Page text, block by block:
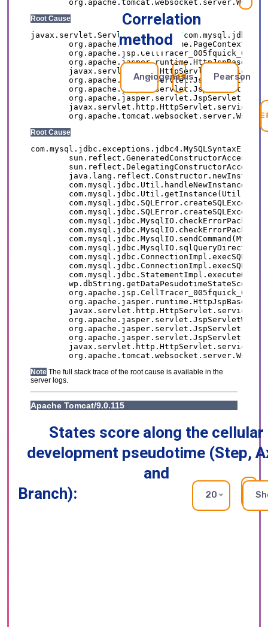
Correlation
method
AngiogenesisREFRESHPearson
States score along the cellular
development pseudotime (Step,
and
Branch):
20